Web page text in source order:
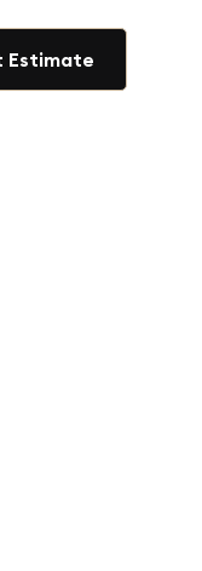
Estimate